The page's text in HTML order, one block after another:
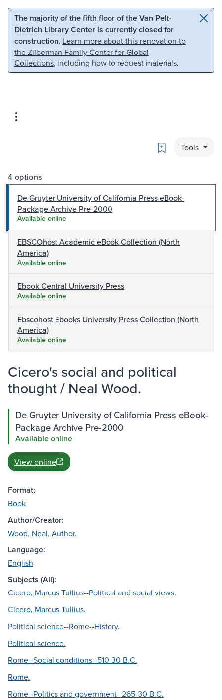
Skip to main content Skip to search
The majority of the fifth floor of the Van Pelt-
Dietrich Library Center is currently closed for
construction. Learn more about this renovation to
the Zilberman Family Center for Global
Collections, including how to request materials.
Bookmark
Tools
4 options
De Gruyter University of California Press eBook-
Package Archive Pre-2000
Available online
EBSCOhost Academic eBook Collection (North
America)
Available online
Ebook Central University Press
Available online
Ebscohost Ebooks University Press Collection (North
America)
Available online
Cicero's social and political
thought / Neal Wood.
De Gruyter University of California Press eBook-
Package Archive Pre-2000
Available online
View online
Format:
Book
Author/Creator:
Wood, Neal, Author.
Language:
English
Subjects (All):
Cicero, Marcus Tullius--Political and social views.
Cicero, Marcus Tullius.
Political science--Rome--History.
Political science.
Rome--Social conditions--510-30 B.C.
Rome.
Rome--Politics and government--265-30 B.C.